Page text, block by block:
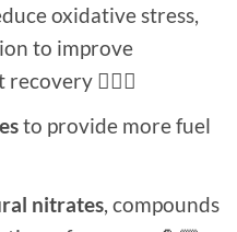
oxidative stress,
to improve
🚴🏻‍♀️
to provide more fuel
nitrates, compounds